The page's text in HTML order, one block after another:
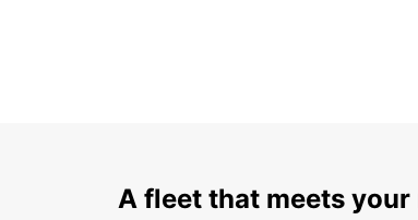
A fleet that meets your